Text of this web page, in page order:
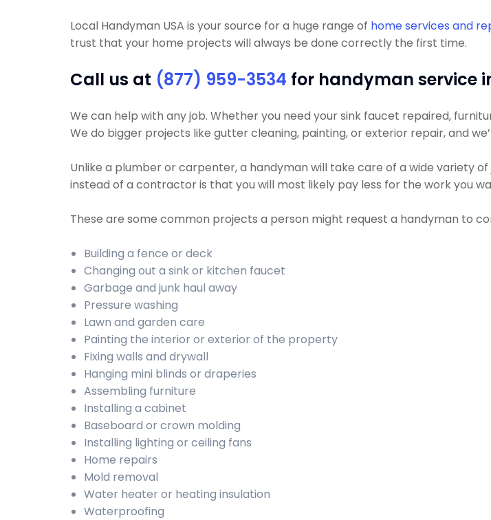
Local Handyman USA is your source for a huge range of home services and
trust that your home projects will always be done correctly the first time.
Call us at (877) 959-3534 for handyman service
We can help with any job. Whether you need your sink faucet repaired,
We do bigger projects like gutter cleaning, painting, or exterior repair, and
Unlike a plumber or carpenter, a handyman will take care of a wide variety
instead of a contractor is that you will most likely pay less for the work you
These are some common projects a person might request a handyman to
Building a fence or deck
Changing out a sink or kitchen faucet
Garbage and junk haul away
Pressure washing
Lawn and garden care
Painting the interior or exterior of the property
Fixing walls and drywall
Hanging mini blinds or draperies
Assembling furniture
Installing a cabinet
Baseboard or crown molding
Installing lighting or ceiling fans
Home repairs
Mold removal
Water heater or heating insulation
Waterproofing